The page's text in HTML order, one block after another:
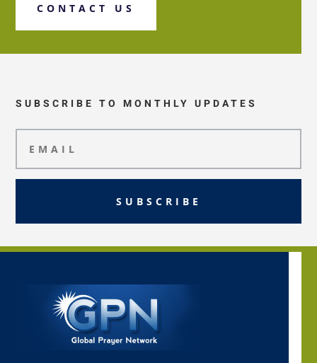
CONTACT US
SUBSCRIBE TO MONTHLY UPDATES
SUBSCRIBE